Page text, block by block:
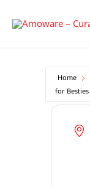
Home
for Besties